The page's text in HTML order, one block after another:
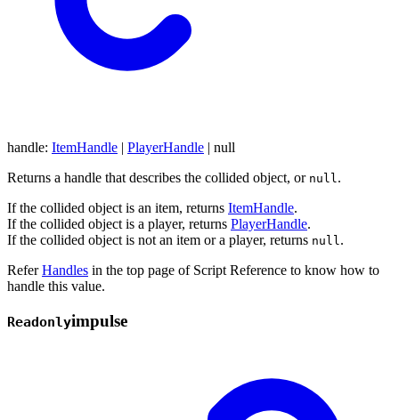
handle: ItemHandle | PlayerHandle | null
Returns a handle that describes the collided object, or null .
If the collided object is an item, returns ItemHandle.
If the collided object is a player, returns PlayerHandle.
If the collided object is not an item or a player, returns null .
ReferHandles in the top page of Script Reference to know how to
handle this value.
Readonlyimpulse